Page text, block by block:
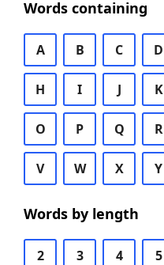
Words containing
A B C D
H I J K
O P Q R
V W X Y
Words by length
2 3 4 5